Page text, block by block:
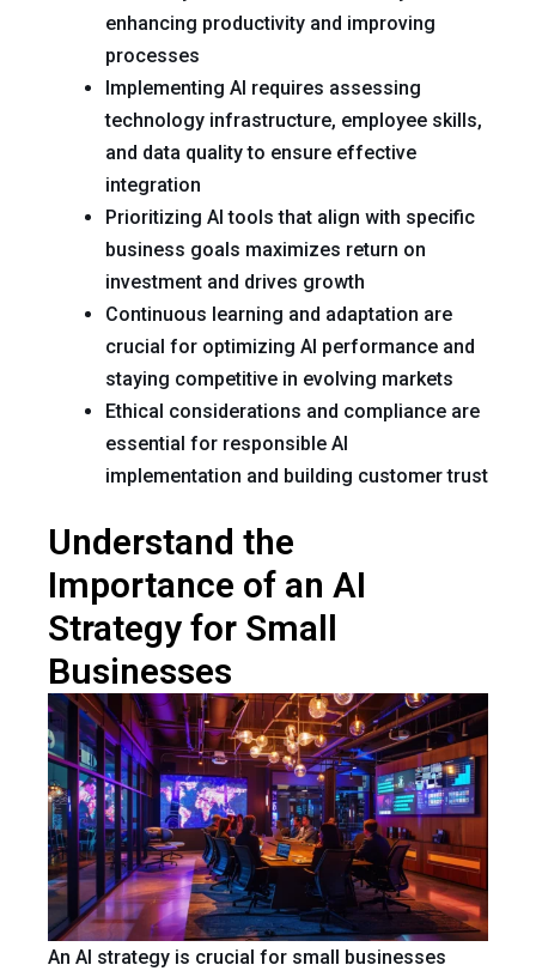
enhancing productivity and improving
processes
Implementing AI requires assessing
technology infrastructure, employee skills,
and data quality to ensure effective
integration
Prioritizing AI tools that align with specific
business goals maximizes return on
investment and drives growth
Continuous learning and adaptation are
crucial for optimizing AI performance and
staying competitive in evolving markets
Ethical considerations and compliance are
essential for responsible AI
implementation and building customer trust
Understand the
Importance of an AI
Strategy for Small
Businesses
An AI strategy is crucial for small businesses